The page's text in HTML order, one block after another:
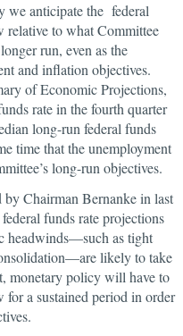
we anticipate the federal
to what Committee
run, even as the
and inflation objectives.
of Economic Projections,
rate in the fourth quarter
long-run federal funds
time that the unemployment
long-run objectives.
Chairman Bernanke in last
funds rate projections
headwinds—such as tight
likely to take
monetary policy will have to
for a sustained period in order